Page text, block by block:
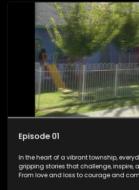
Episode 01
In the heart of a vibrant township,
gripping stories that challenge, inspire,
From love and loss to courage and